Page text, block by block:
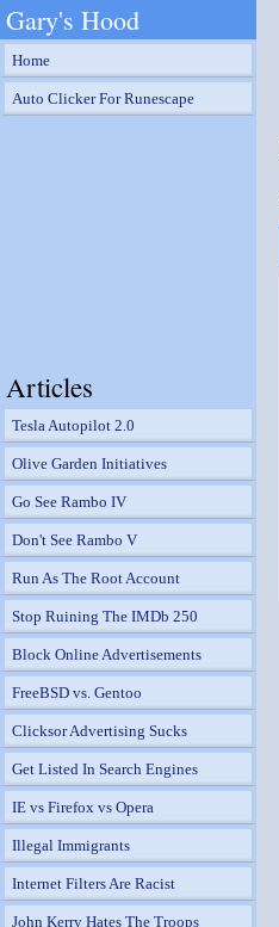
Gary's Hood
Home
Auto Clicker For Runescape
Articles
Tesla Autopilot 2.0
Olive Garden Initiatives
Go See Rambo IV
Don't See Rambo V
Run As The Root Account
Stop Ruining The IMDb 250
Block Online Advertisements
FreeBSD vs. Gentoo
Clicksor Advertising Sucks
Get Listed In Search Engines
IE vs Firefox vs Opera
Illegal Immigrants
Internet Filters Are Racist
John Kerry Hates The Troops